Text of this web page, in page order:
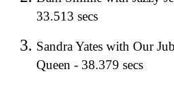
33.513 secs
Sandra Yates with Our
Queen - 38.379 secs